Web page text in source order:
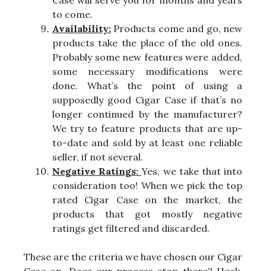
to come.
Availability: Products come and go, new
products take the place of the old ones.
Probably some new features were added,
some necessary modifications were
done. What’s the point of using a
supposedly good Cigar Case if that’s no
longer continued by the manufacturer?
We try to feature products that are up-
to-date and sold by at least one reliable
seller, if not several.
Negative Ratings:Yes, we take that into
consideration too! When we pick the top
rated Cigar Case on the market, the
products that got mostly negative
ratings get filtered and discarded.
These are the criteria we have chosen our Cigar